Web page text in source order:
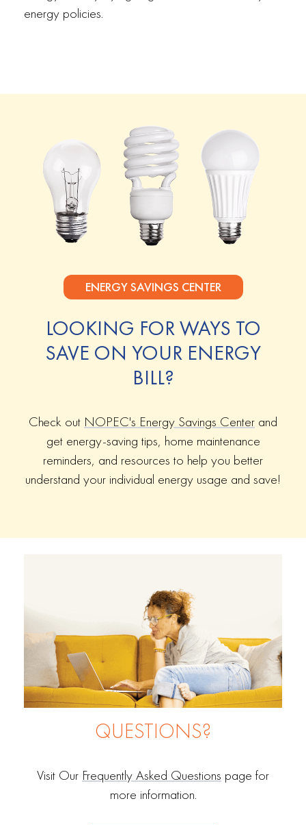
energy policies.
ENERGY SAVINGS CENTER
LOOKING FOR WAYS TO
SAVE ON YOUR ENERGY
BILL?
Check out NOPEC's Energy Savings Center and
get energy-saving tips, home maintenance
reminders, and resources to help you better
understand your individual energy usage and save!
QUESTIONS?
Visit Our Frequently Asked Questions page for
more information.